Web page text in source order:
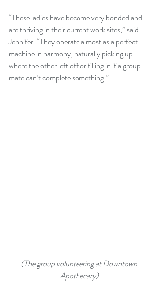
“These ladies have become very bonded and
are thriving in their current work sites,” said
Jennifer. “They operate almost as a perfect
machine in harmony, naturally picking up
where the other left off or filling in if a group
mate can’t complete something.”
(The group volunteering at Downtown
Apothecary)